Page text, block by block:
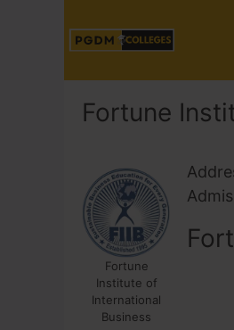
Fortune
Fortune
Institute of
International
Business